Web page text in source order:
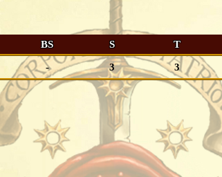
BS S T
- 3 3